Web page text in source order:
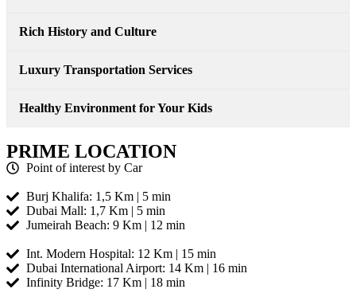
Rich History and Culture
Luxury Transportation Services
Healthy Environment for Your Kids
PRIME LOCATION
Point of interest by Car
Burj Khalifa: 1,5 Km | 5 min
Dubai Mall: 1,7 Km | 5 min
Jumeirah Beach: 9 Km | 12 min
Int. Modern Hospital: 12 Km | 15 min
Dubai International Airport: 14 Km | 16 min
Infinity Bridge: 17 Km | 18 min